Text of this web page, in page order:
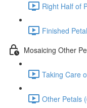
Right Half of
Finished
Mosaicing Other
Taking Care
Other Petals